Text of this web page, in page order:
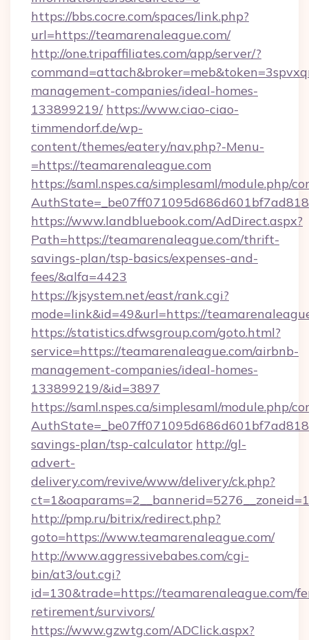
https://bbs.cocre.com/spaces/link.php?
url=https://teamarenaleague.com/
http://one.tripaffiliates.com/app/server/?
management-companies/ideal-homes-
133899219/ https://www.ciao-ciao-
timmendorf.de/wp-
content/themes/eatery/nav.php?-Menu-
=https://teamarenaleague.com
https://saml.nspes.ca/simplesaml/module.php/
https://www.landbluebook.com/AdDirect.aspx?
Path=https://teamarenaleague.com/thrift-
savings-plan/tsp-basics/expenses-and-
fees/&alfa=4423
https://kjsystem.net/east/rank.cgi?
mode=link&id=49&url=https://
https://statistics.dfwsgroup.com/goto.html?
service=https://teamarenaleague.com/airbnb-
management-companies/ideal-homes-
133899219/&id=3897
https://saml.nspes.ca/simplesaml/module.php/
savings-plan/tsp-calculator http://gl-
advert-
delivery.com/revive/www/delivery/ck.php?
http://pmp.ru/bitrix/redirect.php?
goto=https://www.teamarenaleague.com/
http://www.aggressivebabes.com/cgi-
bin/at3/out.cgi?
id=130&trade=https://teamarenaleague.com/
retirement/survivors/
https://www.gzwtg.com/ADClick.aspx?